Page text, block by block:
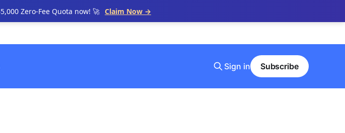
Zero-Fee Quota now! 🚀 Claim Now →
Sign in Subscribe